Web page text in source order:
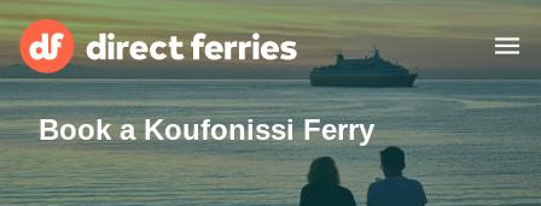
Operators
Countries
Book a Koufonissi Ferry